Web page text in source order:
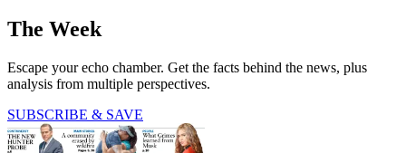
The Week
Escape your echo chamber. Get the facts behind the news, plus
analysis from multiple perspectives.
SUBSCRIBE & SAVE